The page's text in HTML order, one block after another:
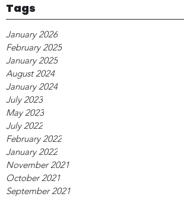
Tags
January 2026
February 2025
January 2025
August 2024
January 2024
July 2023
May 2023
July 2022
February 2022
January 2022
November 2021
October 2021
September 2021